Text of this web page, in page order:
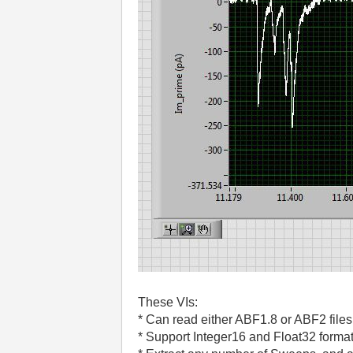
These VIs:
* Can read either ABF1.8 or ABF2
* Support Integer16 and Float32